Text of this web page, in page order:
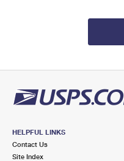
| Opens Fri at 1:00 pm
BODEGA BAY
BODEGA BAY, CA 94923-9775
Closed| Opens Fri at 8:30 am
HELPFUL LINKS
Contact Us
Site Index